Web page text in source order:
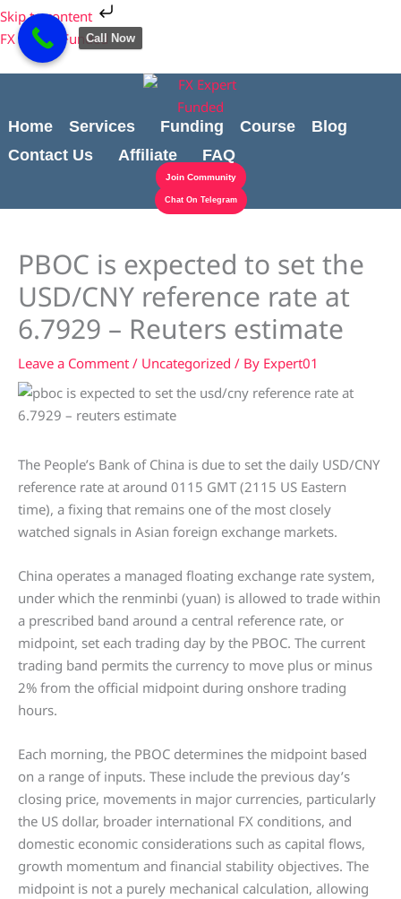
Skip to content
Skip
to
content
FX Expert Funded
Home Services Funding Course
Blog
Contact Us
Affiliate FAQ
Join Community
Chat On Telegram
PBOC is expected to set the
USD/CNY reference rate at
6.7929 – Reuters estimate
Leave a Comment / Uncategorized / By Expert01
The People’s Bank of China is due to set the daily USD/CNY
reference rate at around 0115 GMT (2115 US Eastern
time), a fixing that remains one of the most closely
watched signals in Asian foreign exchange markets.
China operates a managed floating exchange rate system,
under which the renminbi (yuan) is allowed to trade within
a prescribed band around a central reference rate, or
midpoint, set each trading day by the PBOC. The current
trading band permits the currency to move plus or minus
2% from the official midpoint during onshore trading
hours.
Each morning, the PBOC determines the midpoint based
on a range of inputs. These include the previous day’s
closing price, movements in major currencies, particularly
the US dollar, broader international FX conditions, and
domestic economic considerations such as capital flows,
growth momentum and financial stability objectives. The
midpoint is not a purely mechanical calculation, allowing
Cart
Total:
Call Now